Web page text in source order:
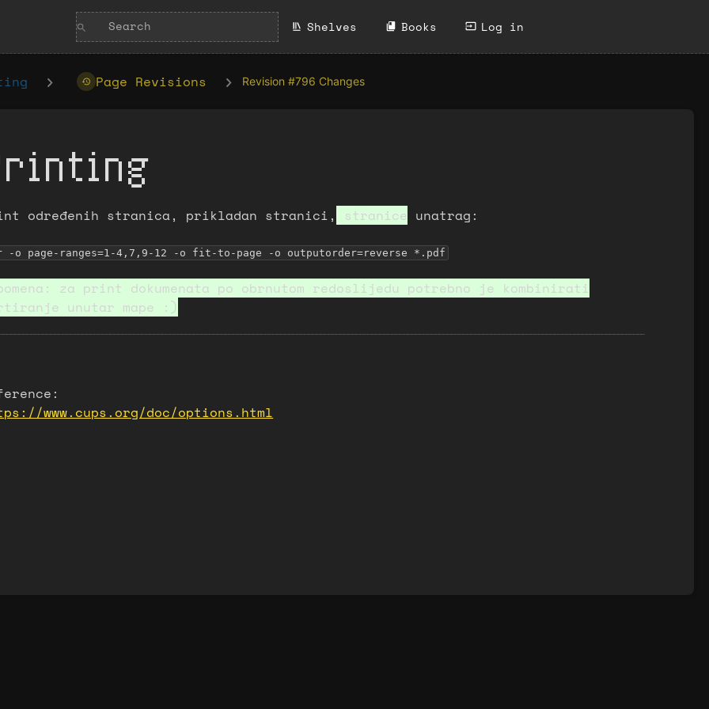
Shelves Books Log in
Page Revisions Revision #796 Changes
određenih stranica, prikladan stranici, stranice unatrag:
-o page-ranges=1-4,7,9-12 -o fit-to-page -o outputorder=reverse *.pdf
za print dokumenata po obrnutom redoslijedu potrebno je kombinirati
unutar mape :)
www.cups.org/doc/options.html